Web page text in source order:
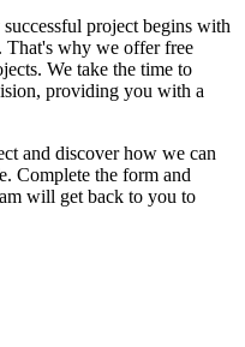
project begins with
That's why we offer free
We take the time to
providing you with a
and discover how we can
Complete the form and
will get back to you to